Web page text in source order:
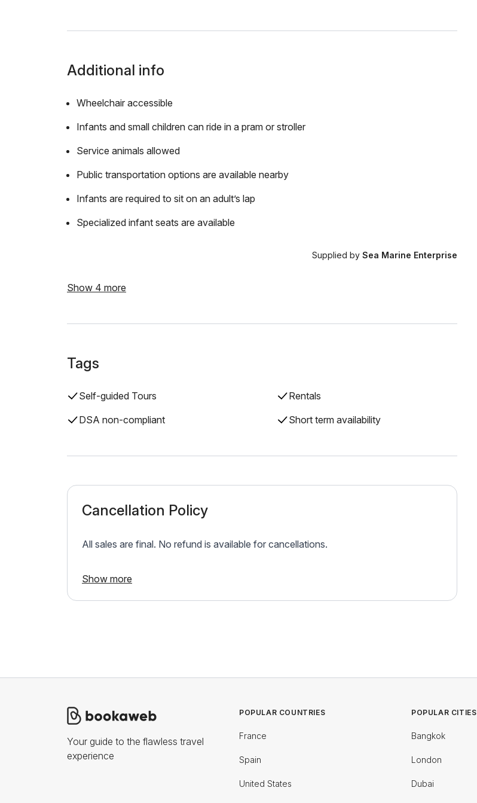
Additional info
Wheelchair accessible
Infants and small children can ride in a pram or stroller
Service animals allowed
Public transportation options are available nearby
Infants are required to sit on an adult’s lap
Specialized infant seats are available
Supplied bySea Marine Enterprise
Show 4 more
Tags
Self-guided Tours
Rentals
DSA non-compliant
Short term availability
Cancellation Policy
All sales are final. No refund is available for cancellations.
Show more
Your guide to the flawless travel
experience
POPULAR COUNTRIES
France
Spain
United States
POPULAR CITIES
Bangkok
London
Dubai